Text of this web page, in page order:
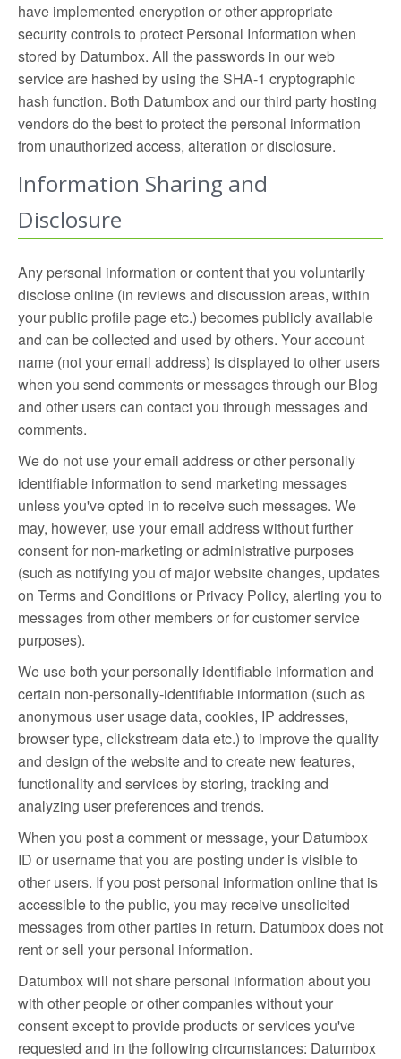
have implemented encryption or other appropriate
security controls to protect Personal Information when
stored by Datumbox. All the passwords in our web
service are hashed by using the SHA-1 cryptographic
hash function. Both Datumbox and our third party hosting
vendors do the best to protect the personal information
from unauthorized access, alteration or disclosure.
Information Sharing and
Disclosure
Any personal information or content that you voluntarily
disclose online (in reviews and discussion areas, within
your public profile page etc.) becomes publicly available
and can be collected and used by others. Your account
name (not your email address) is displayed to other users
when you send comments or messages through our Blog
and other users can contact you through messages and
comments.
We do not use your email address or other personally
identifiable information to send marketing messages
unless you've opted in to receive such messages. We
may, however, use your email address without further
consent for non-marketing or administrative purposes
(such as notifying you of major website changes, updates
on Terms and Conditions or Privacy Policy, alerting you to
messages from other members or for customer service
purposes).
We use both your personally identifiable information and
certain non-personally-identifiable information (such as
anonymous user usage data, cookies, IP addresses,
browser type, clickstream data etc.) to improve the quality
and design of the website and to create new features,
functionality and services by storing, tracking and
analyzing user preferences and trends.
When you post a comment or message, your Datumbox
ID or username that you are posting under is visible to
other users. If you post personal information online that is
accessible to the public, you may receive unsolicited
messages from other parties in return. Datumbox does not
rent or sell your personal information.
Datumbox will not share personal information about you
with other people or other companies without your
consent except to provide products or services you've
requested and in the following circumstances: Datumbox